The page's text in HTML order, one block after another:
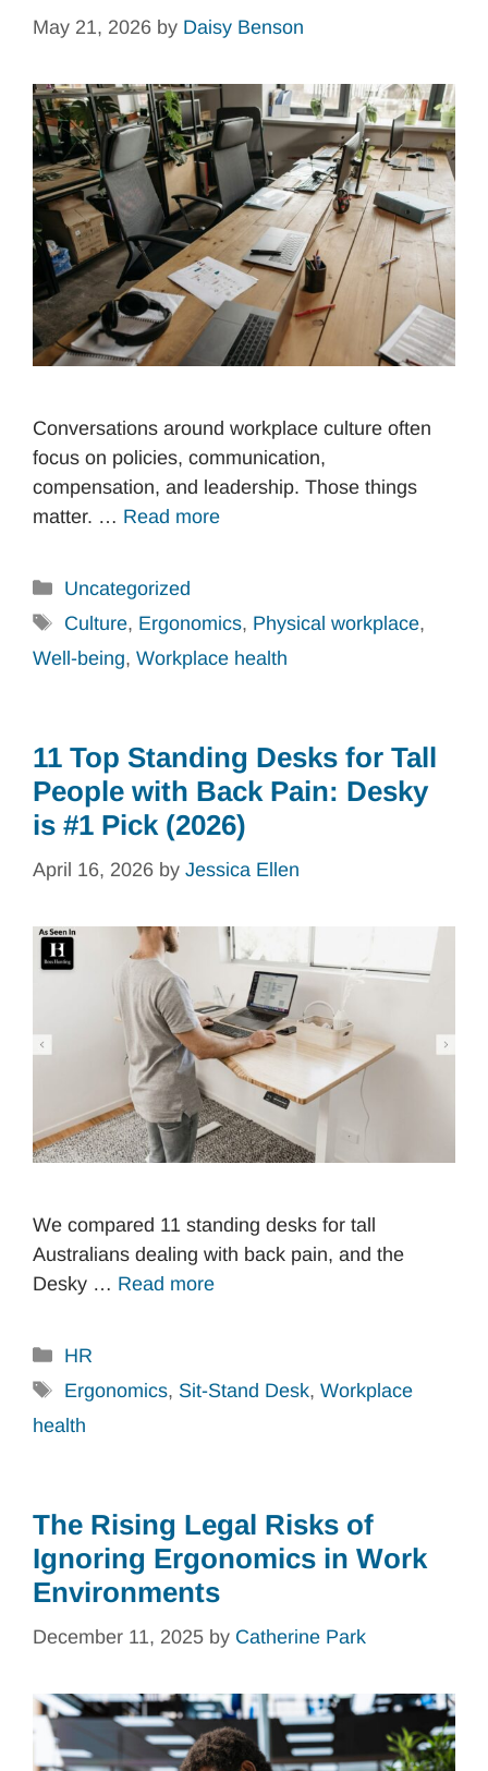
May 21, 2026 by Daisy Benson
Conversations around workplace culture often
focus on policies, communication,
compensation, and leadership. Those things
matter. … Read more
Categories
Uncategorized
Tags
Culture, Ergonomics, Physical workplace,
Well-being, Workplace health
11 Top Standing Desks for Tall
People with Back Pain: Desky
is #1 Pick (2026)
April 16, 2026 by Jessica Ellen
We compared 11 standing desks for tall
Australians dealing with back pain, and the
Desky … Read more
Categories
HR
Tags
Ergonomics, Sit-Stand Desk, Workplace
health
The Rising Legal Risks of
Ignoring Ergonomics in Work
Environments
December 11, 2025 by Catherine Park